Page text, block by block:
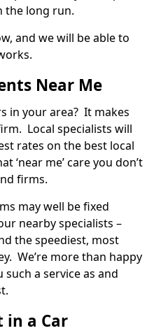
the long run.
and we will be able to
Near Me
in your area? It makes
Local specialists will
rates on the best local
‘near me’ care you don’t
firms.
may well be fixed
nearby specialists –
the speediest, most
We’re more than happy
a service as and
in a Car